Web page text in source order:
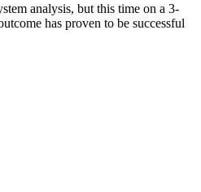
analysis, but this time on a 3-
has proven to be successful